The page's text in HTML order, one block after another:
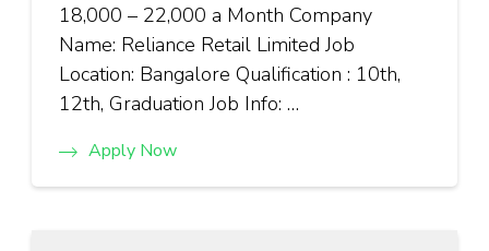
₹18,000 – ₹22,000 a Month Company
Name: Reliance Retail Limited Job
Location: Bangalore Qualification : 10th,
12th, Graduation Job Info: …
Apply Now